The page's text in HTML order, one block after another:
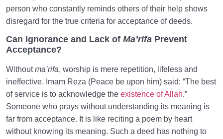
person who constantly reminds others of their help shows
disregard for the true criteria for acceptance of deeds.
Can Ignorance and Lack of Ma’rifa Prevent
Acceptance?
Withoutma’rifa, worship is mere repetition, lifeless and
ineffective. Imam Reza (Peace be upon him) said: “The best
of service is to acknowledge the existence of Allah.”
Someone who prays without understanding its meaning is
far from acceptance. It is like reciting a poem by heart
without knowing its meaning. Such a deed has nothing to